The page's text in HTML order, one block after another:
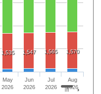
1,535 1,547 1,565 1,570
May
2026
Jun
2026
Jul
2026
Aug
2026